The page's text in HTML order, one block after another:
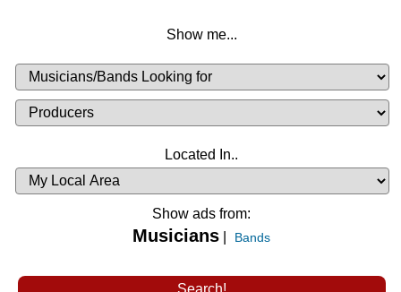
Show me...
Musicians
Available
or
Looking
Musicians
List
Located In..
Availability
Show ads from:
Musicians Bands